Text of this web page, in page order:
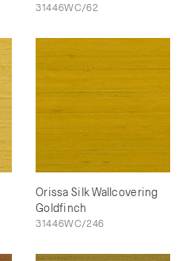
31446WC/62
Orissa Silk Wallcovering
Goldfinch
31446WC/246